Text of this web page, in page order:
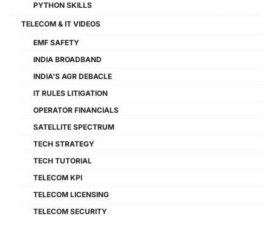
PYTHON SKILLS
TELECOM & IT VIDEOS
EMF SAFETY
INDIA BROADBAND
INDIA'S AGR DEBACLE
IT RULES LITIGATION
OPERATOR FINANCIALS
SATELLITE SPECTRUM
TECH STRATEGY
TECH TUTORIAL
TELECOM KPI
TELECOM LICENSING
TELECOM SECURITY